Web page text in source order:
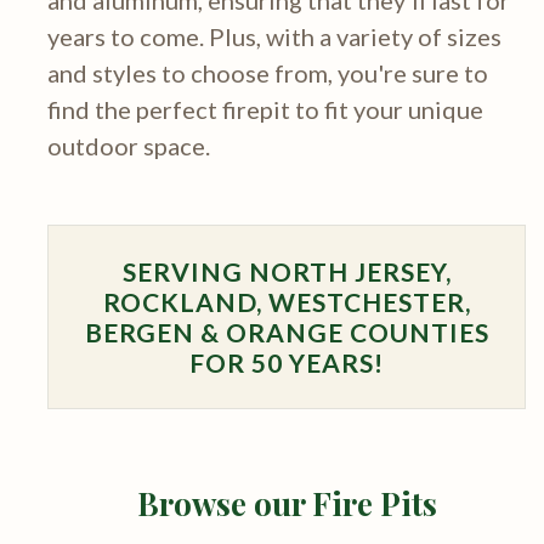
years to come. Plus, with a variety of sizes
and styles to choose from, you're sure to
find the perfect firepit to fit your unique
outdoor space.
SERVING NORTH JERSEY,
ROCKLAND, WESTCHESTER,
BERGEN & ORANGE COUNTIES
FOR 50 YEARS!
Browse our Fire Pits